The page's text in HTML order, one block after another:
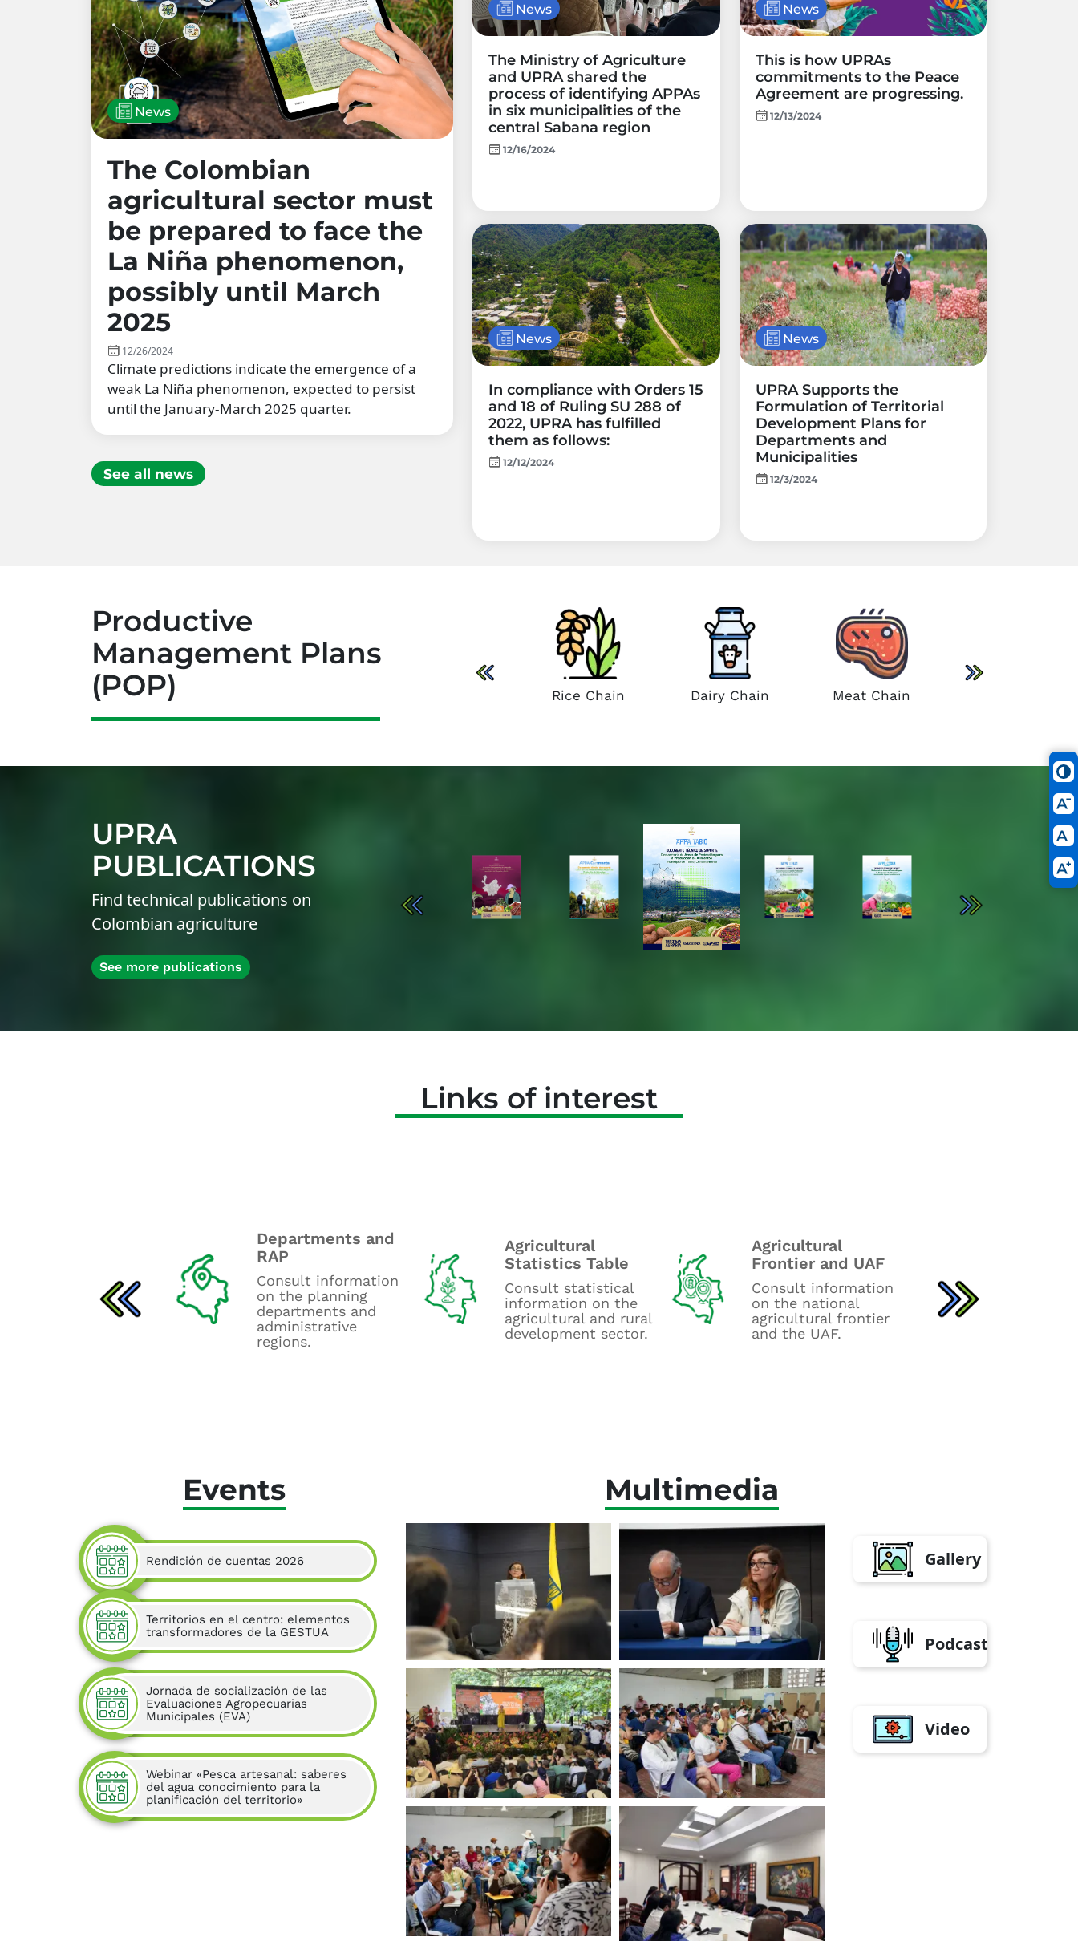
News
The Colombian
agricultural sector must
be prepared to face the
La Niña phenomenon,
possibly until March
2025
12/26/2024
Climate predictions indicate the emergence of a
weak La Niña phenomenon, expected to persist
until the January-March 2025 quarter.
See all news
News
The Ministry of Agriculture
and UPRA shared the
process of identifying APPAs
in six municipalities of the
central Sabana region
12/16/2024
News
This is how UPRAs
commitments to the Peace
Agreement are progressing.
12/13/2024
News
In compliance with Orders 15
and 18 of Ruling SU 288 of
2022, UPRA has fulfilled
them as follows:
12/12/2024
News
UPRA Supports the
Formulation of Territorial
Development Plans for
Departments and
Municipalities
12/3/2024
Productive
Management Plans
(POP)
Cocoa Chain Aquaculture Chain
Rice Chain Dairy Chain Meat Chain
UPRA
PUBLICATIONS
Find technical publications on
Colombian agriculture
See more publications
Links of interest
Consult UPRA's
budget tracking
Departments and
RAP
Consult information
on the planning
departments and
administrative
regions.
Agricultural
Statistics Table
Consult statistical
information on the
agricultural and rural
development sector.
Agricultural
Frontier and UAF
Consult information
on the national
agricultural frontier
and the UAF.
Events
Rendición de cuentas 2026
Territorios en el centro: elementos
transformadores de la GESTUA
Jornada de socialización de las
Evaluaciones Agropecuarias
Municipales (EVA)
Webinar «Pesca artesanal: saberes
del agua conocimiento para la
planificación del territorio»
Multimedia
Gallery
Podcast
Video